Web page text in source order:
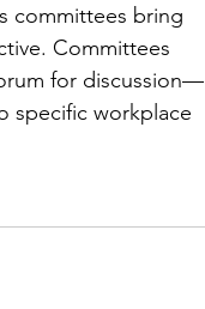
committees bring
Committees
for discussion—
specific workplace